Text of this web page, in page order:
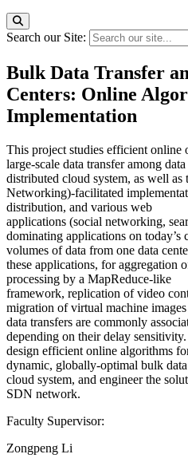
Search our Site:
Bulk Data Transfer
Centers: Online
Implementation
This project studies efficient online
large-scale data transfer among
distributed cloud system, as well
Networking)-facilitated
distribution, and various web
applications (social networking,
dominating applications on
volumes of data from one data
these applications, for aggregation
processing by a MapReduce-like
framework, replication of video
migration of virtual machine
data transfers are commonly
depending on their delay
design efficient online algorithms
dynamic, globally-optimal bulk
cloud system, and engineer the
SDN network.
Faculty Supervisor:
Zongpeng Li